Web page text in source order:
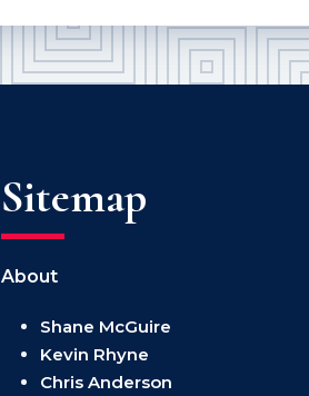
Sitemap
About
Shane McGuire
Kevin Rhyne
Chris Anderson